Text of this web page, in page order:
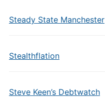
Steady State Manchester
Stealthflation
Steve Keen’s Debtwatch